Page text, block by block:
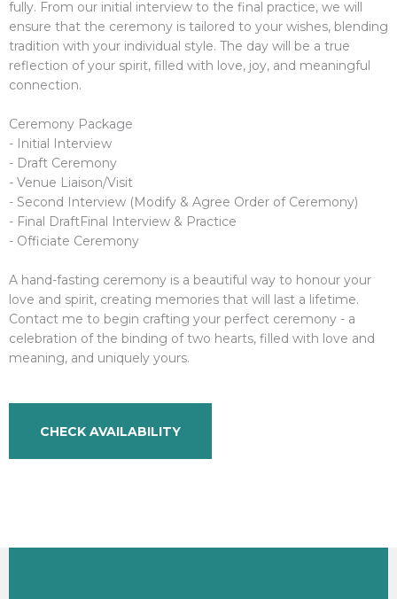
fully. From our initial interview to the final practice, we will
ensure that the ceremony is tailored to your wishes, blending
tradition with your individual style. The day will be a true
reflection of your spirit, filled with love, joy, and meaningful
connection.
Ceremony Package
- Initial Interview
- Draft Ceremony
- Venue Liaison/Visit
- Second Interview (Modify & Agree Order of Ceremony)
- Final DraftFinal Interview & Practice
- Officiate Ceremony
A hand-fasting ceremony is a beautiful way to honour your
love and spirit, creating memories that will last a lifetime.
Contact me to begin crafting your perfect ceremony - a
celebration of the binding of two hearts, filled with love and
meaning, and uniquely yours.
CHECK AVAILABILITY